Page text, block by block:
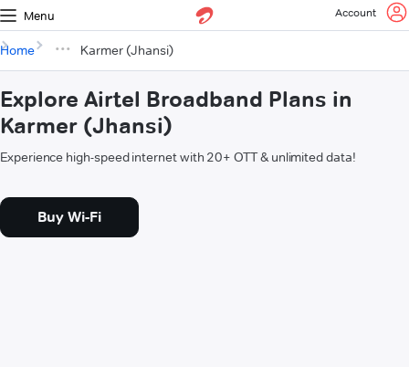
Menu Account
Home Karmer (Jhansi)
Explore Airtel Broadband Plans in
Karmer (Jhansi)
Experience high-speed internet with 20+ OTT & unlimited data!
Buy Wi-Fi